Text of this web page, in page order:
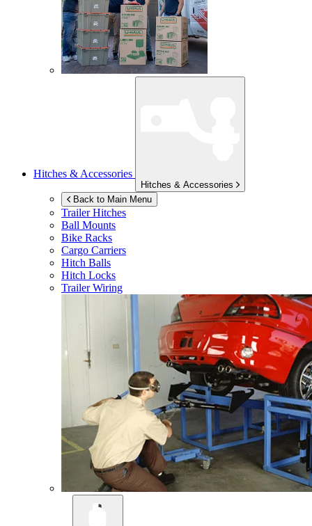
Hitches & Accessories
Hitches & Accessories
Back to Main Menu
Trailer Hitches
Ball Mounts
Bike Racks
Cargo Carriers
Hitch Balls
Hitch Locks
Trailer Wiring